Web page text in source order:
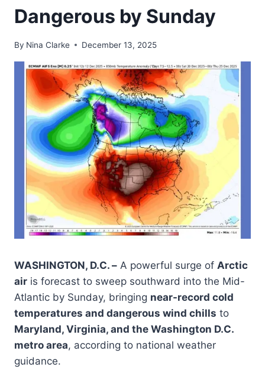
Dangerous by Sunday
By Nina Clarke December 13, 2025
WASHINGTON, D.C. – A powerful surge of Arctic
air is forecast to sweep southward into the Mid-
Atlantic by Sunday, bringing near-record cold
temperatures and dangerous wind chills to
Maryland, Virginia, and the Washington D.C.
metro area, according to national weather
guidance.